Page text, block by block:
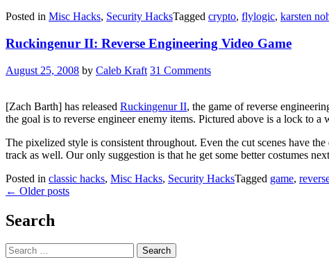
Posted in Misc Hacks, Security HacksTagged crypto, flylogic, karsten
Ruckingenur II: Reverse Engineering Video Game
August 25, 2008 by Caleb Kraft 31 Comments
[Zach Barth] has released Ruckingenur II, the game of reverse
the goal is to reverse engineer enemy items. Pictured above is a lock to a
The pixelized style is consistent throughout. Even the cut scenes have
track as well. Our only suggestion is that he get some better costumes
Posted in classic hacks, Misc Hacks, Security HacksTagged game,
Posts
← Older posts
Search
Search
for: